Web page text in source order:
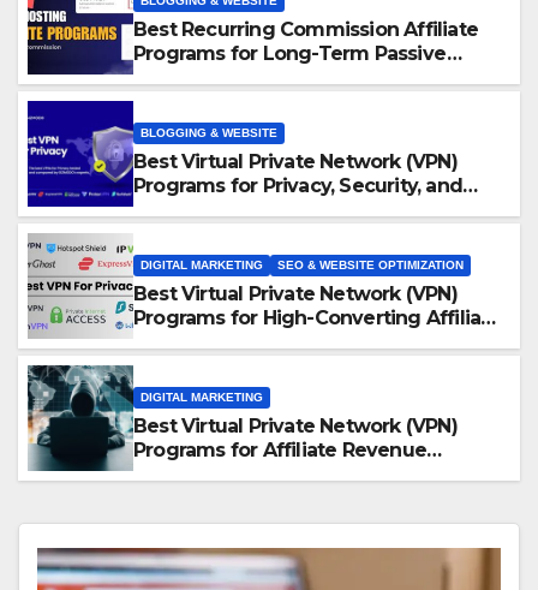
Best Recurring Commission Affiliate
Programs for Long-Term Passive
BLOGGING & WEBSITE
Best Virtual Private Network (VPN)
Programs for Privacy, Security, and
DIGITAL MARKETING SEO & WEBSITE OPTIMIZATION
Best Virtual Private Network (VPN)
Programs for High-Converting Affiliate
DIGITAL MARKETING
Best Virtual Private Network (VPN)
Programs for Affiliate Revenue